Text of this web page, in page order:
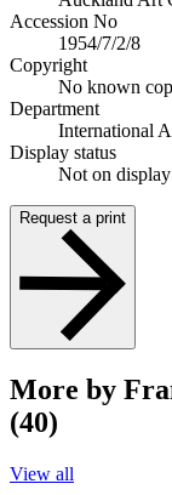
Accession No
1954/7/2/8
Copyright
No known
Department
International
Display status
Not on display
Request a print
More by
(40)
View all